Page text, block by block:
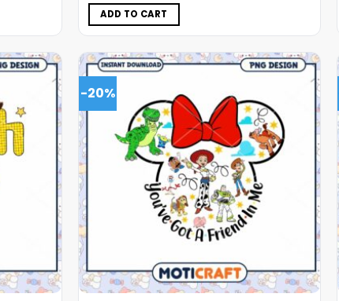
ADD TO CART
-20%